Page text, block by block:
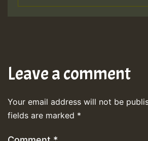
Leave a comment
Your email address will not be
fields are marked *